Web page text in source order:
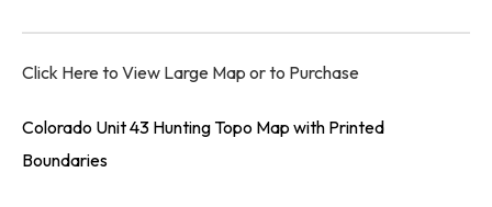
Click Here to View Large Map or to Purchase
Colorado Unit 43 Hunting Topo Map with Printed
Boundaries